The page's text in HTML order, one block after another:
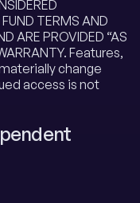
FUND TERMS AND
ARE PROVIDED “AS
Features,
change
access is not